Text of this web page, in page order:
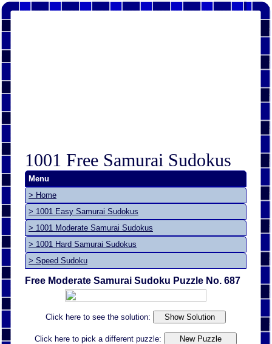
1001 Free Samurai Sudokus
Menu
> Home
> 1001 Easy Samurai Sudokus
> 1001 Moderate Samurai Sudokus
> 1001 Hard Samurai Sudokus
> Speed Sudoku
Free Moderate Samurai Sudoku Puzzle No. 687
Click here to see the solution:
Click here to pick a different puzzle: